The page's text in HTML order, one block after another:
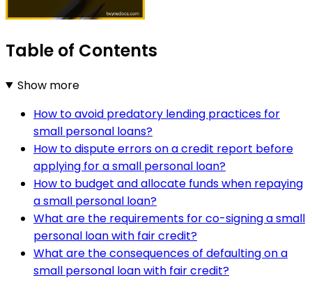
Table of Contents
Show more
How to avoid predatory lending practices for
small personal loans?
How to dispute errors on a credit report before
applying for a small personal loan?
How to budget and allocate funds when repaying
a small personal loan?
What are the requirements for co-signing a small
personal loan with fair credit?
What are the consequences of defaulting on a
small personal loan with fair credit?